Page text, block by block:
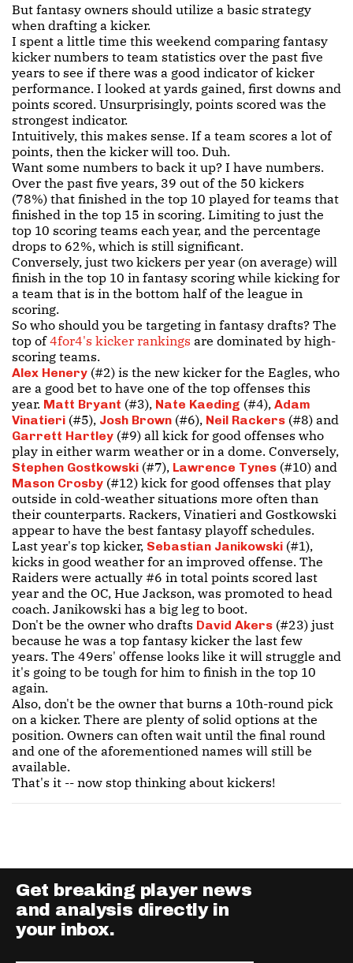
But fantasy owners should utilize a basic strategy
when drafting a kicker.
I spent a little time this weekend comparing fantasy
kicker numbers to team statistics over the past five
years to see if there was a good indicator of kicker
performance. I looked at yards gained, first downs and
points scored. Unsurprisingly, points scored was the
strongest indicator.
Intuitively, this makes sense. If a team scores a lot of
points, then the kicker will too. Duh.
Want some numbers to back it up? I have numbers.
Over the past five years, 39 out of the 50 kickers
(78%) that finished in the top 10 played for teams that
finished in the top 15 in scoring. Limiting to just the
top 10 scoring teams each year, and the percentage
drops to 62%, which is still significant.
Conversely, just two kickers per year (on average) will
finish in the top 10 in fantasy scoring while kicking for
a team that is in the bottom half of the league in
scoring.
So who should you be targeting in fantasy drafts? The
top of4for4's kicker rankings are dominated by high-
scoring teams.
Alex Henery (#2) is the new kicker for the Eagles, who
are a good bet to have one of the top offenses this
year. Matt Bryant (#3), Nate Kaeding (#4), Adam
Vinatieri (#5), Josh Brown (#6), Neil Rackers (#8) and
Garrett Hartley (#9) all kick for good offenses who
play in either warm weather or in a dome. Conversely,
Stephen Gostkowski (#7), Lawrence Tynes (#10) and
Mason Crosby (#12) kick for good offenses that play
outside in cold-weather situations more often than
their counterparts. Rackers, Vinatieri and Gostkowski
appear to have the best fantasy playoff schedules.
Last year's top kicker, Sebastian Janikowski (#1),
kicks in good weather for an improved offense. The
Raiders were actually #6 in total points scored last
year and the OC, Hue Jackson, was promoted to head
coach. Janikowski has a big leg to boot.
Don't be the owner who drafts David Akers (#23) just
because he was a top fantasy kicker the last few
years. The 49ers' offense looks like it will struggle and
it's going to be tough for him to finish in the top 10
again.
Also, don't be the owner that burns a 10th-round pick
on a kicker. There are plenty of solid options at the
position. Owners can often wait until the final round
and one of the aforementioned names will still be
available.
That's it -- now stop thinking about kickers!
Get breaking player news
and analysis directly in
your inbox.